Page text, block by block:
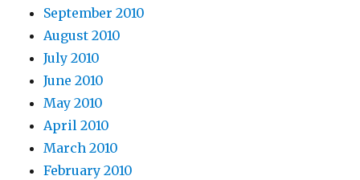
September 2010
August 2010
July 2010
June 2010
May 2010
April 2010
March 2010
February 2010